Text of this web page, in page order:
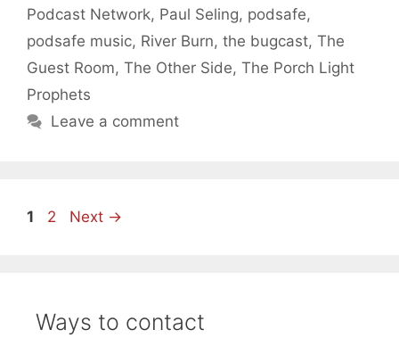
Podcast Network, Paul Seling, podsafe,
podsafe music, River Burn, the bugcast, The
Guest Room, The Other Side, The Porch Light
Prophets
Leave a comment
Page
1 Page
2 Next →
Ways to contact